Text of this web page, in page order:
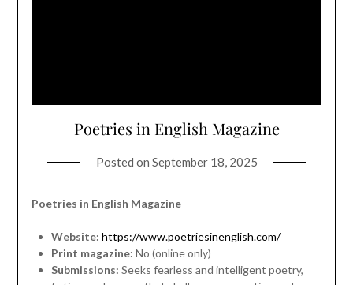
Poetries in English Magazine
Posted on September 18, 2025
Poetries in English Magazine
Website: https://www.poetriesinenglish.com/
Print magazine: No (online only)
Submissions: Seeks fearless and intelligent poetry,